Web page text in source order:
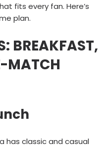
fits every fan. Here’s
plan.
BREAKFAST,
MATCH
has classic and casual